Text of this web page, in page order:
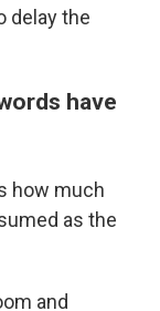
delay the
have
how much
as the
and